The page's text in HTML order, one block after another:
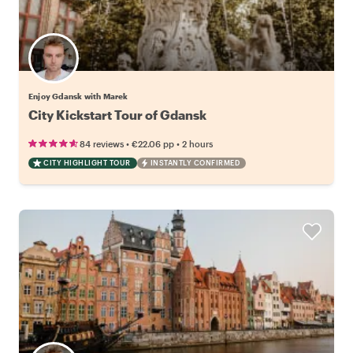
Enjoy Gdansk with Marek
City Kickstart Tour of Gdansk
84 reviews • €22.06 pp • 2 hours
CITY HIGHLIGHT TOUR INSTANTLY CONFIRMED